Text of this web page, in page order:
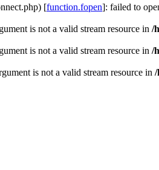
[function.fopen]: failed to
is not a valid stream resource in /
is not a valid stream resource in /
is not a valid stream resource in /